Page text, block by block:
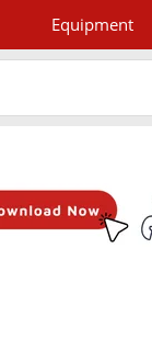
Equipment